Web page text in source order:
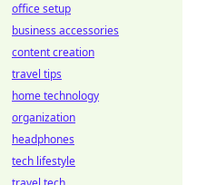
office setup
business accessories
content creation
travel tips
home technology
organization
headphones
tech lifestyle